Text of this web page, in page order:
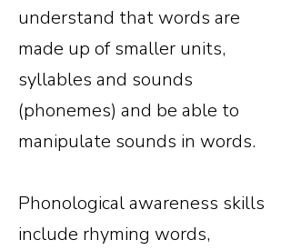
understand that words are
made up of smaller units,
syllables and sounds
(phonemes) and be able to
manipulate sounds in words.
Phonological awareness skills
include rhyming words,